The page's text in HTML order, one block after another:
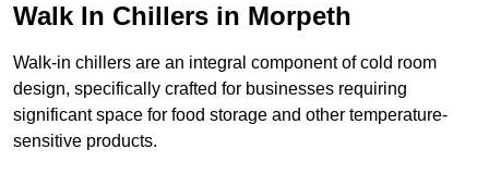
Walk In Chillers in Morpeth
Walk-in chillers are an integral component of cold room
design, specifically crafted for businesses requiring
significant space for food storage and other temperature-
sensitive products.